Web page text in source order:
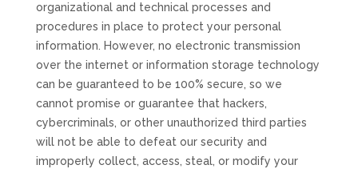
organizationaland technical processes and
procedures in place to protect your personal
information. However, no electronic transmission
over the internet or information storage technology
can be guaranteed to be 100% secure, so we
cannot promise or guarantee that hackers,
cybercriminals, or other unauthorized third parties
will not be able to defeat our security and
improperly collect, access, steal, or modify your